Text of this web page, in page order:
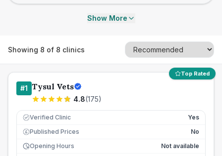
Show More
Showing 8 of 8 clinics
Top Rated
#1 Tysul Vets
4.8(175)
Verified Clinic Yes
£ Published Prices
No
Opening Hours
Not available